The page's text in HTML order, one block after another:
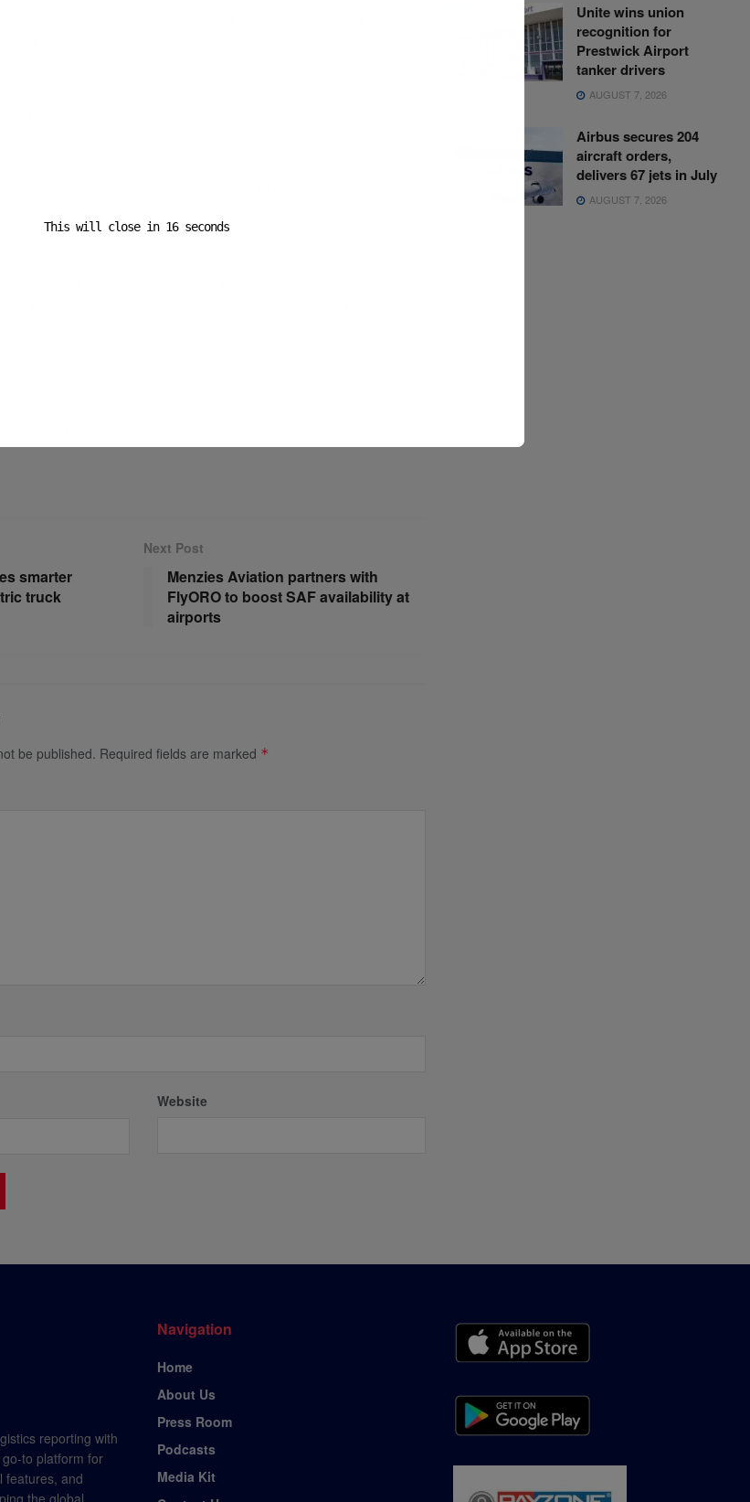
smarter
truck
Next Post
Menzies Aviation partners with
FlyORO to boost SAF availability at
airports
be published. Required fields are marked *
Website
Unite wins union
recognition for
Prestwick Airport
tanker drivers
AUGUST 7, 2026
Airbus secures 204
aircraft orders,
delivers 67 jets in July
AUGUST 7, 2026
reporting with
to platform for
features, and
Navigation
Home
About Us
Press Room
Podcasts
Media Kit
This will close in 16seconds